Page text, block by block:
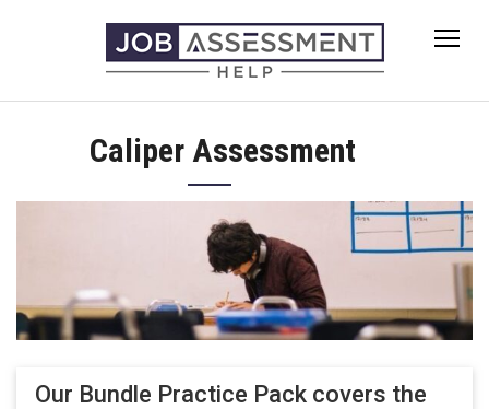
Caliper Assessment
Our Bundle Practice Pack covers the